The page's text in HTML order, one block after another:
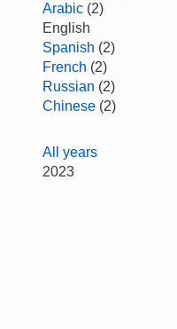
Arabic (2)
English
Spanish (2)
French (2)
Russian (2)
Chinese (2)
All years
2023